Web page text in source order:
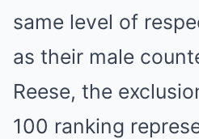
same level of
as their male
Reese, the
100 ranking